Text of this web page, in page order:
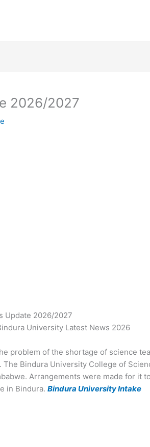
2026/2027
Update 2026/2027
University Latest News 2026
problem of the shortage of science
Bindura University College of
Arrangements were made for it
in Bindura. Bindura University Intake